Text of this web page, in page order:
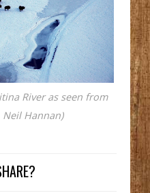
River as seen from
Hannan)